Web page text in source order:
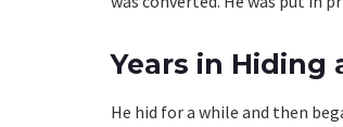
Years in Hiding
He hid for a while and then